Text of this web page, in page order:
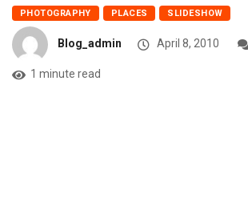
PHOTOGRAPHY PLACES SLIDESHOW
Blog_admin April 8, 2010
1 minute read